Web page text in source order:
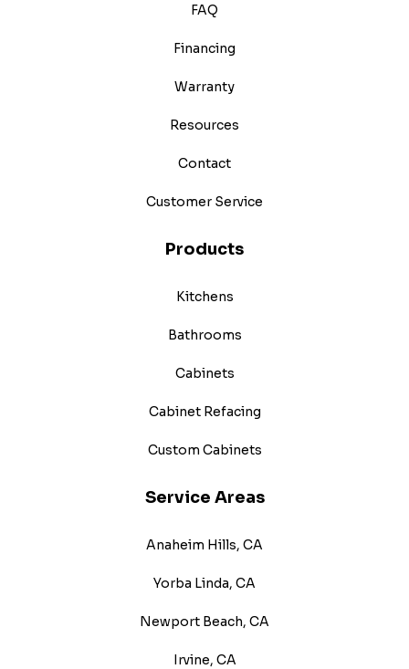
FAQ
Financing
Warranty
Resources
Contact
Customer Service
Products
Kitchens
Bathrooms
Cabinets
Cabinet Refacing
Custom Cabinets
Service Areas
Anaheim Hills, CA
Yorba Linda, CA
Newport Beach, CA
Irvine, CA